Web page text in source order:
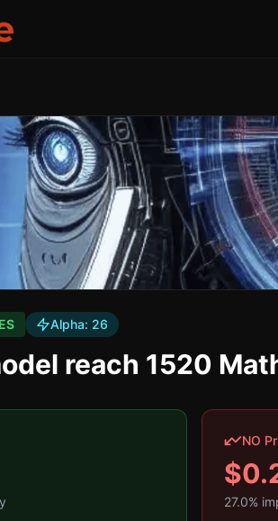
Alpha: 26
reach 1520
NO
$
27.0%